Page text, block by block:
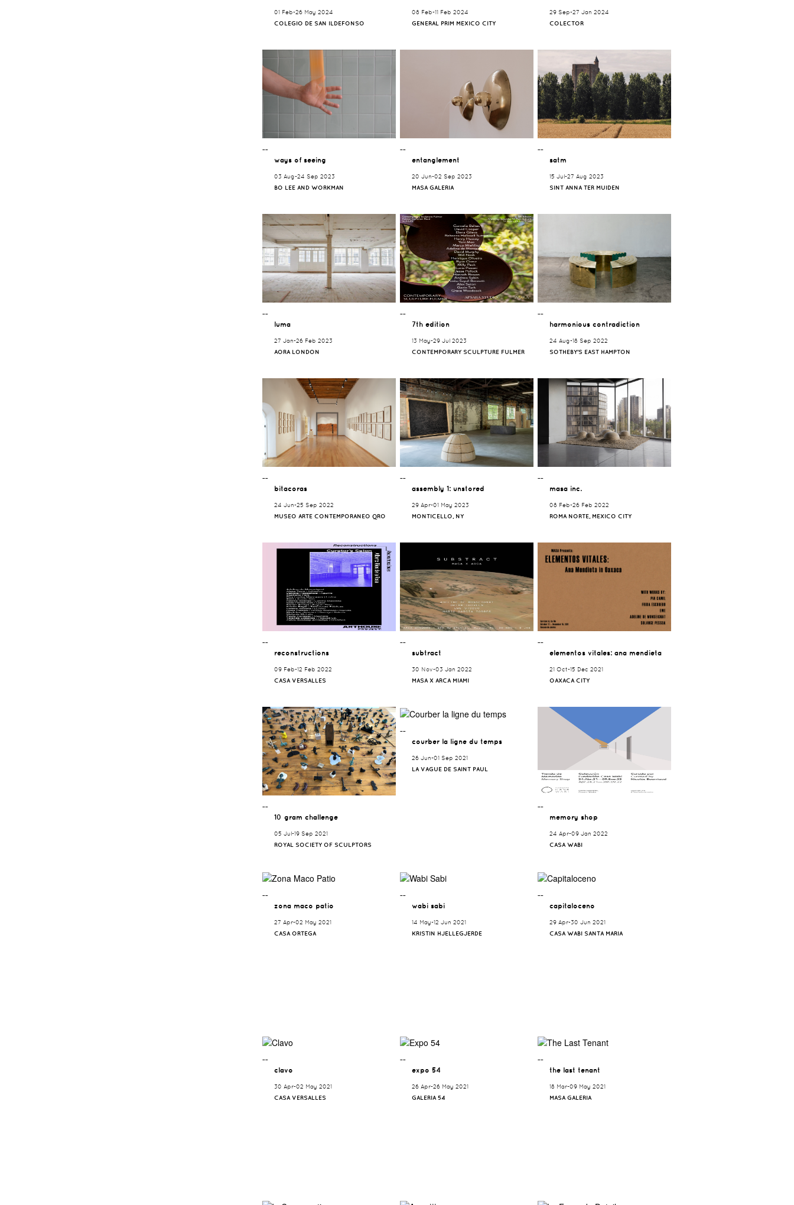
01 Feb-26 May 2024
COLEGIO DE SAN ILDEFONSO
08 Feb-11 Feb 2024
GENERAL PRIM MEXICO CITY
29 Sep-27 Jan 2024
COLECTOR
¯¯
ways of seeing
03 Aug-24 Sep 2023
BO LEE AND WORKMAN
¯¯
entanglement
20 Jun-02 Sep 2023
MASA GALERIA
¯¯
satm
15 Jul-27 Aug 2023
SINT ANNA TER MUIDEN
¯¯
luma
27 Jan-26 Feb 2023
AORA LONDON
¯¯
7th edition
13 May-29 Jul 2023
CONTEMPORARY SCULPTURE FULMER
¯¯
harmonious contradiction
24 Aug-18 Sep 2022
SOTHEBY'S EAST HAMPTON
¯¯
bitacoras
24 Jun-25 Sep 2022
MUSEO ARTE CONTEMPORANEO QRO
¯¯
assembly 1: unstored
29 Apr-01 May 2023
MONTICELLO, NY
¯¯
masa inc.
08 Feb-26 Feb 2022
ROMA NORTE, MEXICO CITY
¯¯
reconstructions
09 Feb-12 Feb 2022
CASA VERSALLES
¯¯
subtract
30 Nov-03 Jan 2022
MASA X ARCA MIAMI
¯¯
elementos vitales: ana mendieta
21 Oct-15 Dec 2021
OAXACA CITY
¯¯
10 gram challenge
05 Jul-19 Sep 2021
ROYAL SOCIETY OF SCULPTORS
¯¯
courber la ligne du temps
26 Jun-01 Sep 2021
LA VAGUE DE SAINT PAUL
¯¯
memory shop
24 Apr-09 Jan 2022
CASA WABI
¯¯
zona maco patio
27 Apr-02 May 2021
CASA ORTEGA
¯¯
wabi sabi
14 May-12 Jun 2021
KRISTIN HJELLEGJERDE
¯¯
capitaloceno
29 Apr-30 Jun 2021
CASA WABI SANTA MARIA
¯¯
clavo
30 Apr-02 May 2021
CASA VERSALLES
¯¯
expo 54
26 Apr-26 May 2021
GALERIA 54
¯¯
the last tenant
18 Mar-09 May 2021
MASA GALERIA